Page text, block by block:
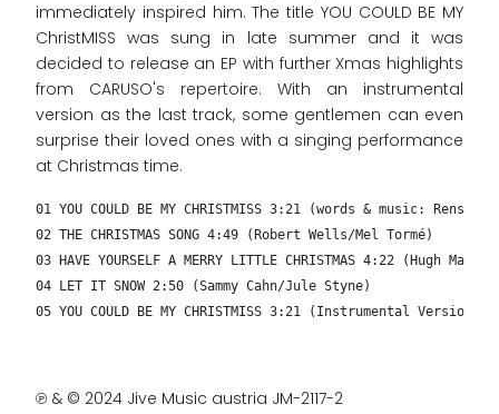
immediately inspired him. The title YOU COULD BE MY
ChristMISS was sung in late summer and it was
decided to release an EP with further Xmas highlights
from CARUSO's repertoire. With an instrumental
version as the last track, some gentlemen can even
surprise their loved ones with a singing performance
at Christmas time.
01 YOU COULD BE MY CHRISTMISS 3:21 (words & music: Rens
02 THE CHRISTMAS SONG 4:49 (Robert Wells/Mel Tormé)
03 HAVE YOURSELF A MERRY LITTLE CHRISTMAS 4:22 (Hugh
04 LET IT SNOW 2:50 (Sammy Cahn/Jule Styne)
05 YOU COULD BE MY CHRISTMISS 3:21 (Instrumental Version
℗ & © 2024 Jive Music austria JM-2117-2